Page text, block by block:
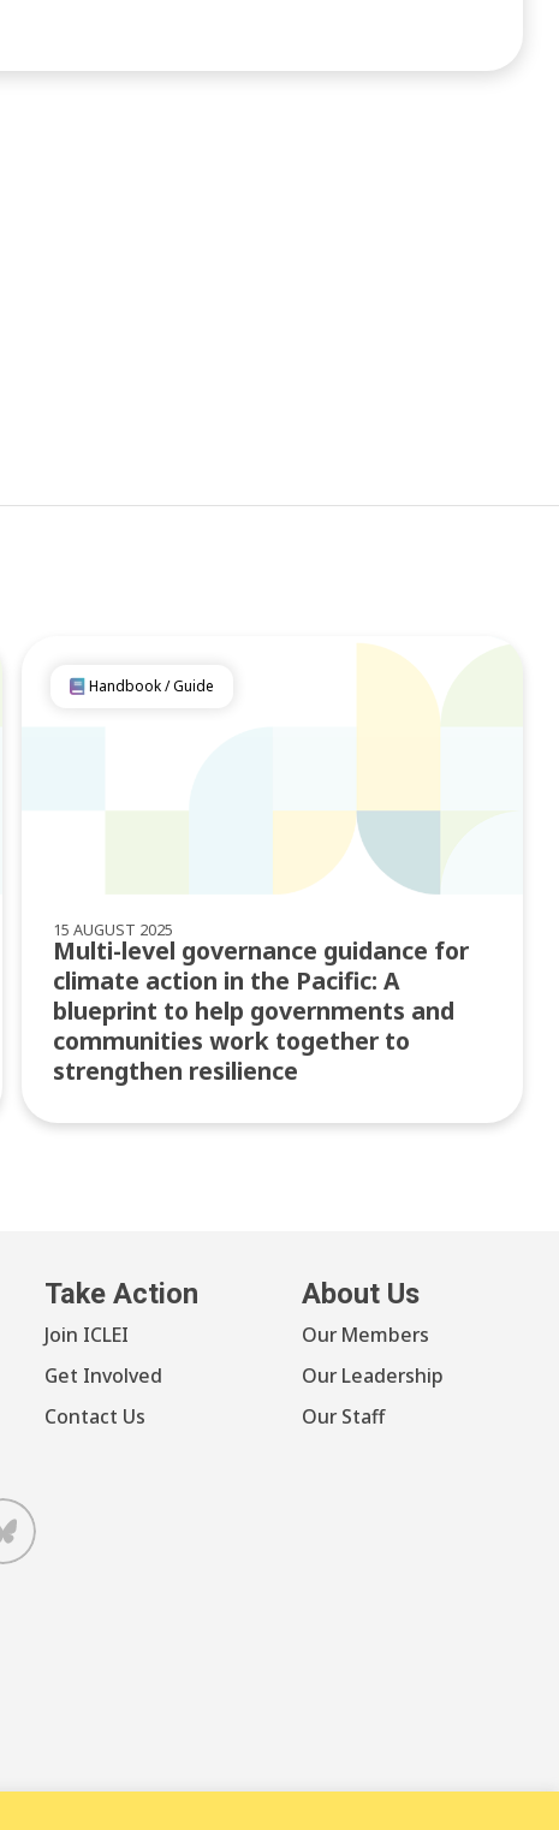
15 AUGUST 2025
Handbook / Guide
Multi-level governance guidance for
climate action in the Pacific: A
blueprint to help governments and
communities work together to
strengthen resilience
Take Action
Join ICLEI
Get Involved
Contact Us
About Us
Our Members
Our Leadership
Our Staff
Bluesky